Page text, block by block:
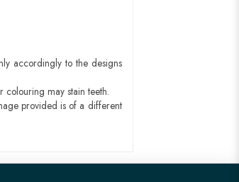
accordingly to the designs
may stain teeth.
provided is of a different